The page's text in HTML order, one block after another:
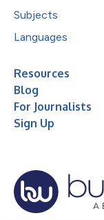
Subjects
Languages
Resources
Blog
For Journalists
Sign Up